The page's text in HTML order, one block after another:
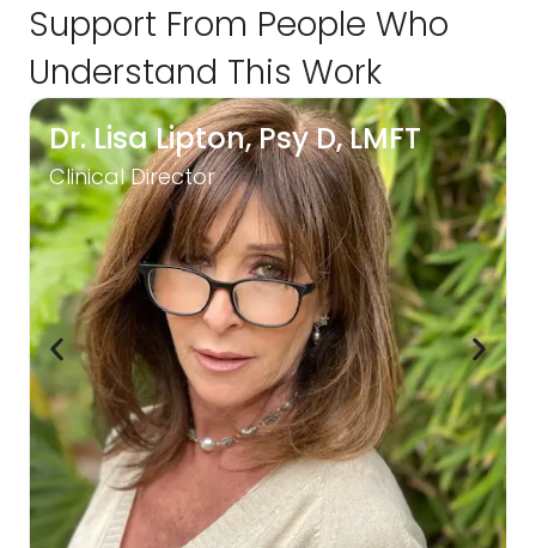
Support From People Who
Understand This Work
Dr. Lisa Lipton, Psy D, LMFT
Clinical Director